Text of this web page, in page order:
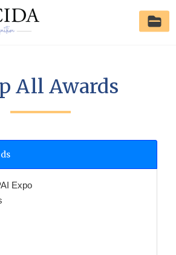
All Awards
Expo